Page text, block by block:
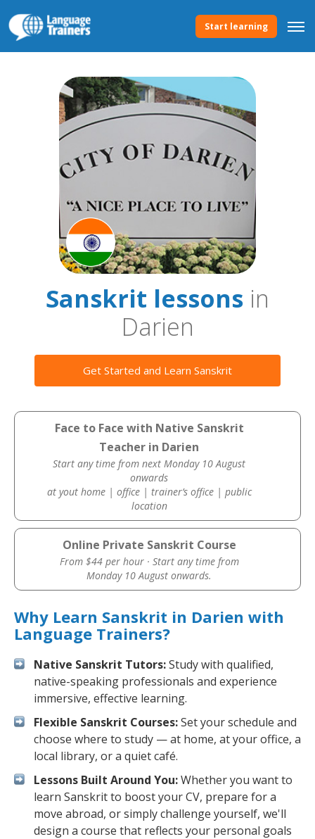
Start learning
Sanskrit lessons in
Darien
Get Started and Learn Sanskrit
Face to Face with Native Sanskrit
Teacher in Darien
Start any time from next Monday 10 August
onwards
at yout home | office | trainer’s office | public
location
Online Private Sanskrit Course
From $44 per hour · Start any time from
Monday 10 August onwards.
Why Learn Sanskrit in Darien with
Language Trainers?
Native Sanskrit Tutors:Study with qualified,
native-speaking professionals and experience
immersive, effective learning.
Flexible Sanskrit Courses:Set your schedule and
choose where to study — at home, at your office, a
local library, or a quiet café.
Lessons Built Around You:Whether you want to
learn Sanskrit to boost your CV, prepare for a
move abroad, or simply challenge yourself, we'll
design a course that reflects your personal goals